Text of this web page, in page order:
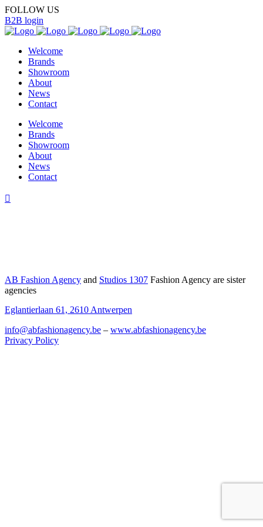
FOLLOW US
B2B login
Welcome
Brands
Showroom
About
News
Contact
Welcome
Brands
Showroom
About
News
Contact
AB Fashion Agency and Studios 1307 Fashion Agency are sister
agencies
Eglantierlaan 61, 2610 Antwerpen
info@abfashionagency.be – www.abfashionagency.be
Privacy Policy